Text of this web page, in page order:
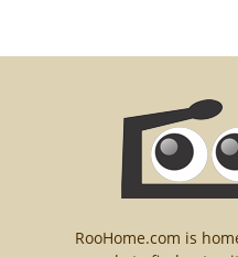
RooHome.com is